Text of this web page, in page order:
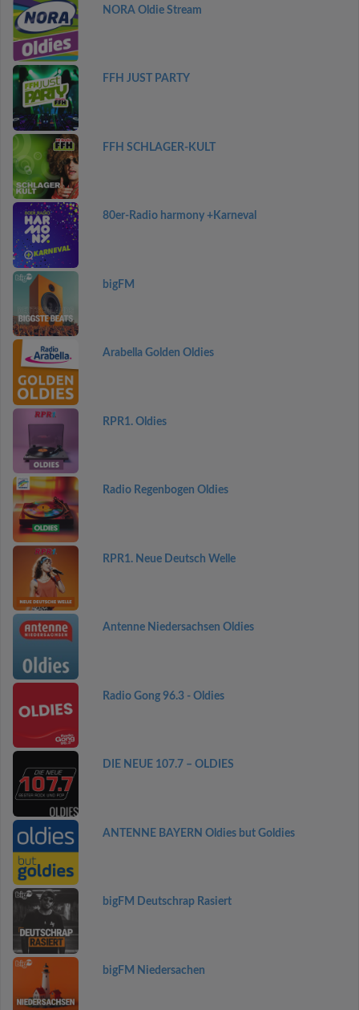
NORA Oldie Stream
FFH JUST PARTY
FFH SCHLAGER-KULT
80er-Radio harmony +Karneval
bigFM
Arabella Golden Oldies
RPR1. Oldies
Radio Regenbogen Oldies
RPR1. Neue Deutsch Welle
Antenne Niedersachsen Oldies
Radio Gong 96.3 - Oldies
DIE NEUE 107.7 – OLDIES
ANTENNE BAYERN Oldies but Goldies
bigFM Deutschrap Rasiert
bigFM Niedersachen